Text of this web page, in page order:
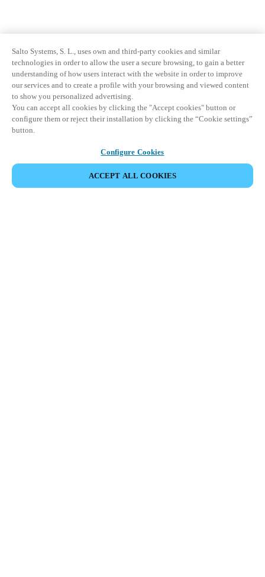
Salto Systems, S. L., uses own and third-party cookies and similar
technologies in order to allow the user a secure browsing, to gain a better
understanding of how users interact with the website in order to improve
our services and to create a profile with your browsing and viewed content
to show you personalized advertising.
You can accept all cookies by clicking the "Accept cookies" button or
configure them or reject their installation by clicking the “Cookie settings”
button.
Configure Cookies
ACCEPT ALL COOKIES